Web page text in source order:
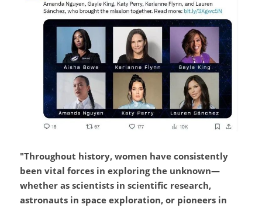
"Throughout history, women have consistently
been vital forces in exploring the unknown—
whether as scientists in scientific research,
astronauts in space exploration, or pioneers in